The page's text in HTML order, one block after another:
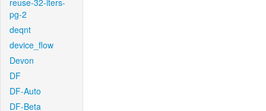
reuse-32-iters-
pg-2
deqnt
device_flow
Devon
DF
DF-Auto
DF-Beta